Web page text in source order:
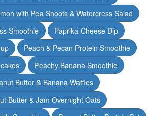
with Pea Shoots & Watercress Salad
Smoothie
Paprika Cheese Dip
Peach & Pecan Protein Smoothie
Peachy Banana Smoothie
Butter & Banana Waffles
Butter & Jam Overnight Oats